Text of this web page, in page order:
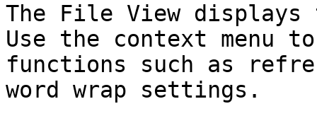
The File View
Use the context menu
functions such as